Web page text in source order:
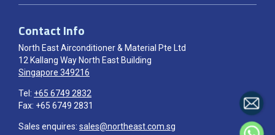
Contact Info
North East Airconditioner & Material Pte Ltd
12 Kallang Way North East Building
Singapore 349216
Tel: +65 6749 2832
Fax: +65 6749 2831
Sales enquires: sales@northeast.com.sg